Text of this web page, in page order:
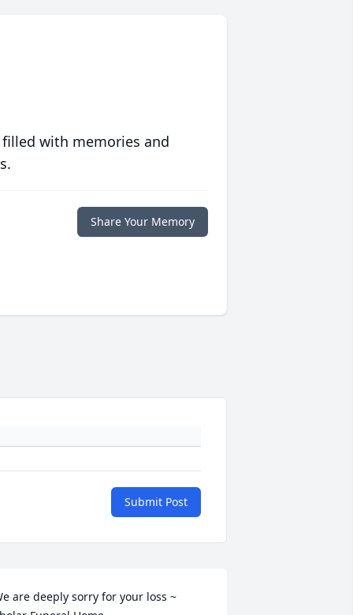
with memories and
Share Your Memory
Submit Post
are deeply sorry for your loss ~